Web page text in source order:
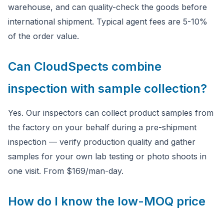
warehouse, and can quality-check the goods before
international shipment. Typical agent fees are 5-10%
of the order value.
Can CloudSpects combine
inspection with sample collection?
Yes. Our inspectors can collect product samples from
the factory on your behalf during a pre-shipment
inspection — verify production quality and gather
samples for your own lab testing or photo shoots in
one visit. From $169/man-day.
How do I know the low-MOQ price